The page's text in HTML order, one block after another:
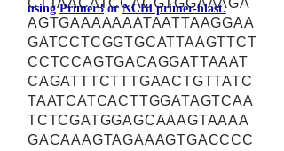
CTTAACATCCACGTGGAAAGA
AGTGAAAAAAATAATTAAGGAA
GATCCTCGGTGCATTAAGTTCT
CCTCCAGTGACAGGATTAAAT
CAGATTTCTTTGAACTGTTATC
TAATCATCACTTGGATAGTCAA
TCTCGATGGAGCAAAGTAAAA
GACAAAGTAGAAAGTGACCCC
usingPrimer3orNCBI primer-blast.